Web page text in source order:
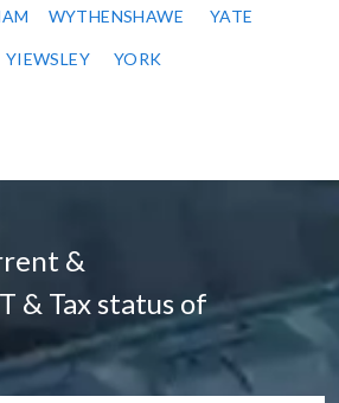
WYTHENSHAWE YATE
YIEWSLEY YORK
&
& Tax status of